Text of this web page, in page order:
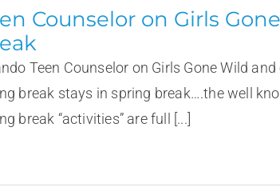
Counselor on Girls
Teen Counselor on Girls Gone Wild
break stays in spring break….the well
break “activities” are full [...]